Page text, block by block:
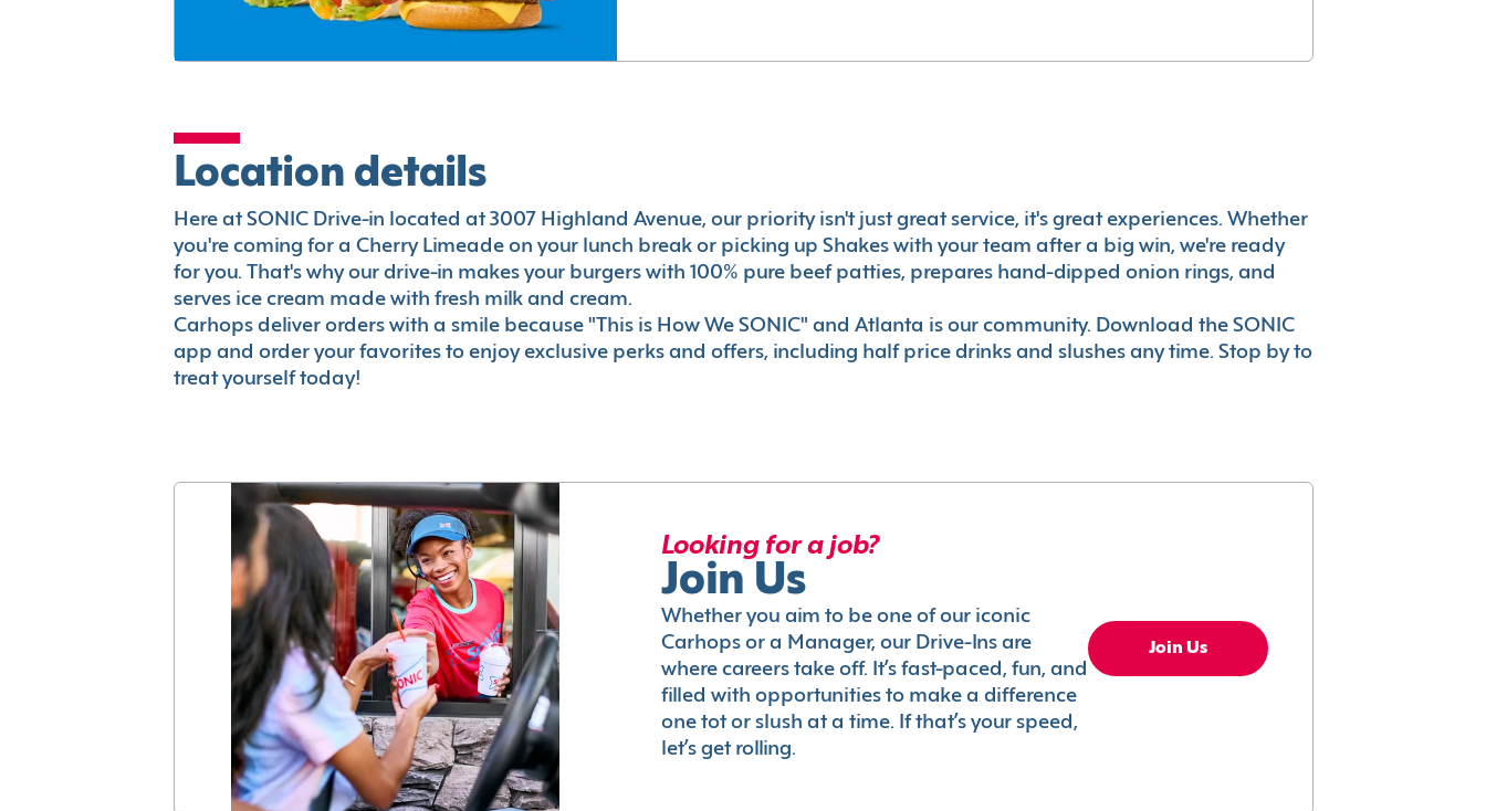
Location details
Here at SONIC Drive-in located at 3007 Highland Avenue, our priority isn't just great service, it's great experiences. Whether
you're coming for a Cherry Limeade on your lunch break or picking up Shakes with your team after a big win, we're ready
for you. That's why our drive-in makes your burgers with 100% pure beef patties, prepares hand-dipped onion rings, and
serves ice cream made with fresh milk and cream.
Carhops deliver orders with a smile because "This is How We SONIC" and Atlanta is our community. Download the SONIC
app and order your favorites to enjoy exclusive perks and offers, including half price drinks and slushes any time. Stop by to
treat yourself today!
Looking for a job?
Join Us
Whether you aim to be one of our iconic
Carhops or a Manager, our Drive-Ins are
where careers take off. It’s fast-paced, fun, and
filled with opportunities to make a difference
one tot or slush at a time. If that’s your speed,
let’s get rolling.
Join Us